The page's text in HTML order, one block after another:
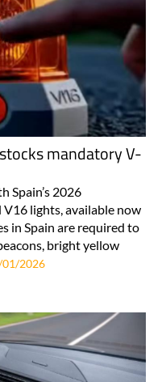
mandatory V-
Spain’s 2026
lights, available now
in Spain are required to
bright yellow
01/2026